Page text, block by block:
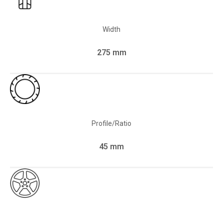
Width
275 mm
Profile/Ratio
45 mm